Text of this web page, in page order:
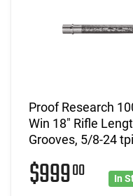
Proof Research
Win 18" Rifle
Grooves, 5/8-24
$99900 In